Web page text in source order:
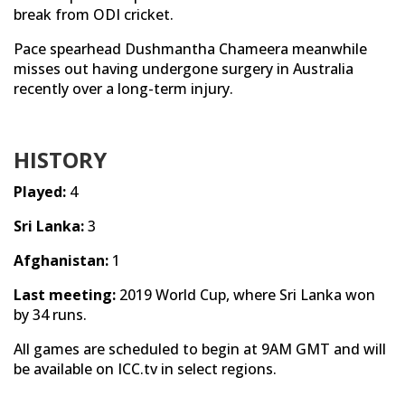
break from ODI cricket.
Pace spearhead Dushmantha Chameera meanwhile
misses out having undergone surgery in Australia
recently over a long-term injury.
HISTORY
Played: 4
Sri Lanka:3
Afghanistan: 1
Last meeting: 2019 World Cup, where Sri Lanka won
by 34 runs.
All games are scheduled to begin at 9AM GMT and will
be available on ICC.tv in select regions.